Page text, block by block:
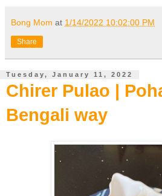
Bong Mom at 1/14/2022 10:02:00 PM
Share
Tuesday, January 11, 2022
Chirer Pulao |
Bengali way